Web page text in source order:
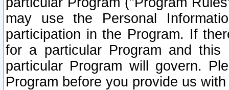
may use the Personal
participation in the Program. If
for a particular Program and
particular Program will govern.
Program before you provide us